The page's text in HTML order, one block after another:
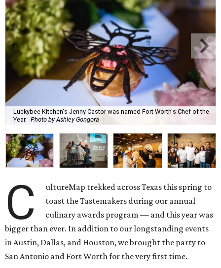
Luckybee Kitchen's Jenny Castor was named Fort Worth's Chef of the
Year. Photo by Ashley Gongora
C
ultureMap trekked across Texas this spring to
toast the Tastemakers during our annual
culinary awards program — and this year was
bigger than ever. In addition to our longstanding events
in Austin, Dallas, and Houston, we brought the party to
San Antonio and Fort Worth for the very first time.